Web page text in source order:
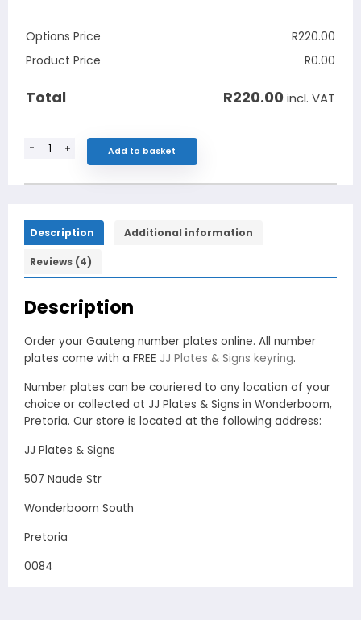
Options Price R220.00
Product Price
R0.00
Total R220.00 incl. VAT
- + Add to basket
Description Additional information
Reviews (4)
Description
Order your Gauteng number plates online. All number
plates come with a FREE JJ Plates & Signs keyring.
Number plates can be couriered to any location of your
choice or collected at JJ Plates & Signs in Wonderboom,
Pretoria. Our store is located at the following address:
JJ Plates & Signs
507 Naude Str
Wonderboom South
Pretoria
0084